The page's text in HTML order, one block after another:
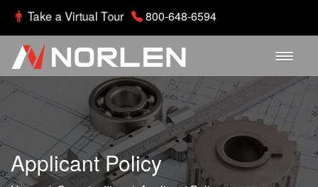
Take a Virtual Tour 800-648-6594
Applicant Policy